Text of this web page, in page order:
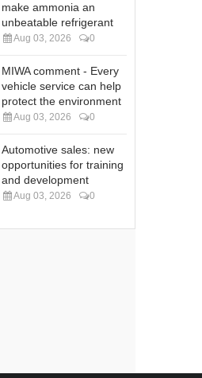
make ammonia an
unbeatable refrigerant
Aug 03, 2026 0
MIWA comment - Every
vehicle service can help
protect the environment
Aug 03, 2026 0
Automotive sales: new
opportunities for training
and development
Aug 03, 2026 0